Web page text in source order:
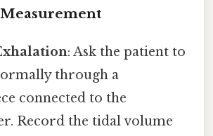
: Ask the patient to
through a
connected to the
Record the tidal volume